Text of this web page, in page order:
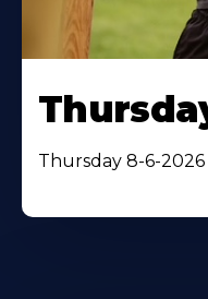
Thursday 8-6-2026